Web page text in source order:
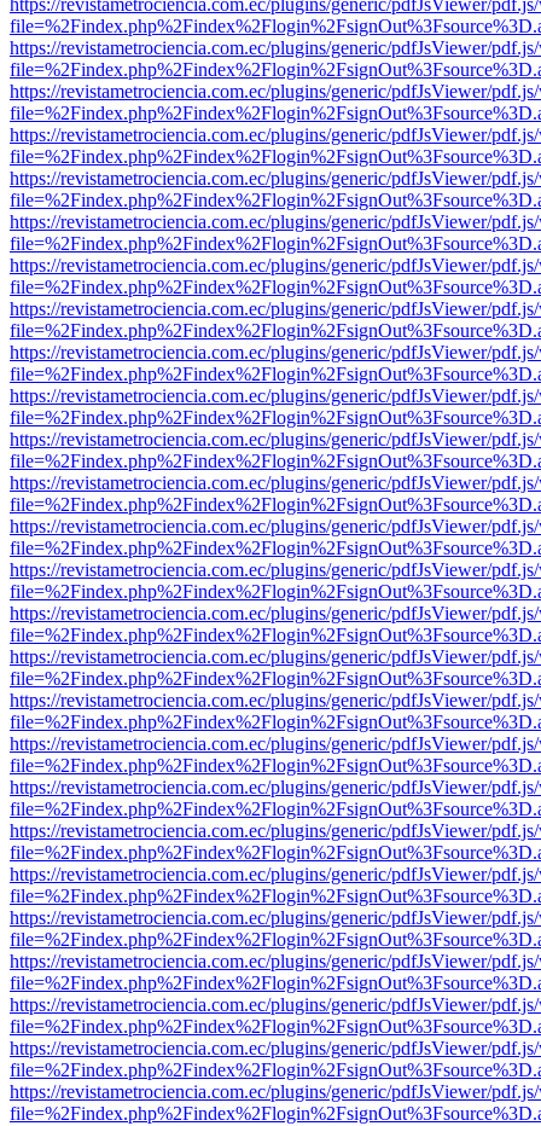
https://revistametrociencia.com.ec/plugins/generic/pdfJsViewer/
https://revistametrociencia.com.ec/plugins/generic/pdfJsViewer/
https://revistametrociencia.com.ec/plugins/generic/pdfJsViewer/
https://revistametrociencia.com.ec/plugins/generic/pdfJsViewer/
https://revistametrociencia.com.ec/plugins/generic/pdfJsViewer/
https://revistametrociencia.com.ec/plugins/generic/pdfJsViewer/
https://revistametrociencia.com.ec/plugins/generic/pdfJsViewer/
https://revistametrociencia.com.ec/plugins/generic/pdfJsViewer/
https://revistametrociencia.com.ec/plugins/generic/pdfJsViewer/
https://revistametrociencia.com.ec/plugins/generic/pdfJsViewer/
https://revistametrociencia.com.ec/plugins/generic/pdfJsViewer/
https://revistametrociencia.com.ec/plugins/generic/pdfJsViewer/
https://revistametrociencia.com.ec/plugins/generic/pdfJsViewer/
https://revistametrociencia.com.ec/plugins/generic/pdfJsViewer/
https://revistametrociencia.com.ec/plugins/generic/pdfJsViewer/
https://revistametrociencia.com.ec/plugins/generic/pdfJsViewer/
https://revistametrociencia.com.ec/plugins/generic/pdfJsViewer/
https://revistametrociencia.com.ec/plugins/generic/pdfJsViewer/
https://revistametrociencia.com.ec/plugins/generic/pdfJsViewer/
https://revistametrociencia.com.ec/plugins/generic/pdfJsViewer/
https://revistametrociencia.com.ec/plugins/generic/pdfJsViewer/
https://revistametrociencia.com.ec/plugins/generic/pdfJsViewer/
https://revistametrociencia.com.ec/plugins/generic/pdfJsViewer/
https://revistametrociencia.com.ec/plugins/generic/pdfJsViewer/
https://revistametrociencia.com.ec/plugins/generic/pdfJsViewer/
https://revistametrociencia.com.ec/plugins/generic/pdfJsViewer/